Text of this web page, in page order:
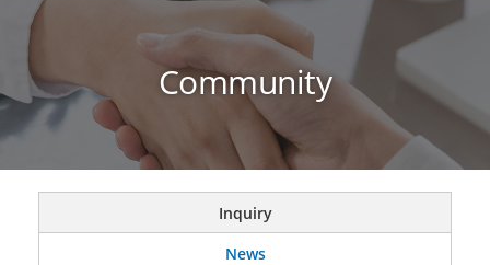
Community
Inquiry
News